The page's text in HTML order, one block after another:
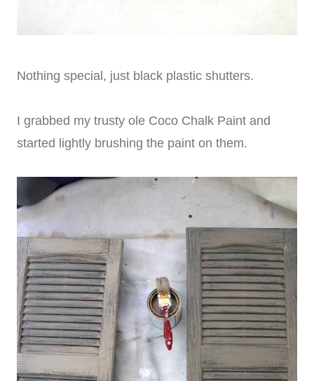
Nothing special, just black plastic shutters.
I grabbed my trusty ole Coco Chalk Paint and
started lightly brushing the paint on them.